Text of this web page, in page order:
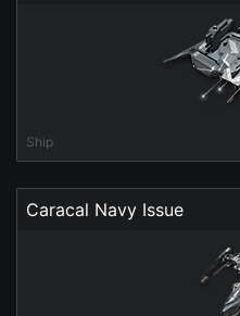
Ship
Caracal Navy Issue